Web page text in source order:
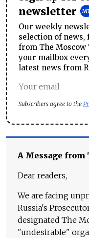
newsletter
Our weekly
selection of news,
from The
your mailbox
latest news from
Subscribers agree to the
A Message from
Dear readers,
We are facing
Russia's
designated The
"undesirable"